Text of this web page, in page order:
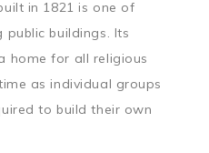
in 1821 is one of
public buildings. Its
home for all religious
as individual groups
to build their own